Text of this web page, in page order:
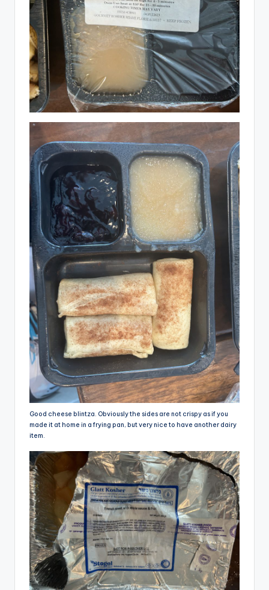
Good cheese blintza. Obviously the sides are not crispy as if you
made it at home in a frying pan, but very nice to have another dairy
item.